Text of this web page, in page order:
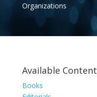
Organizations
Available Content
Books